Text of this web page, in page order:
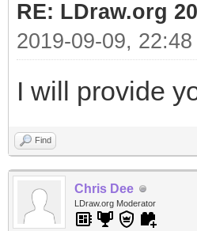
RE: LDraw.org
2019-09-09, 22:48
I will provide
Find
Chris Dee
LDraw.org Moderator